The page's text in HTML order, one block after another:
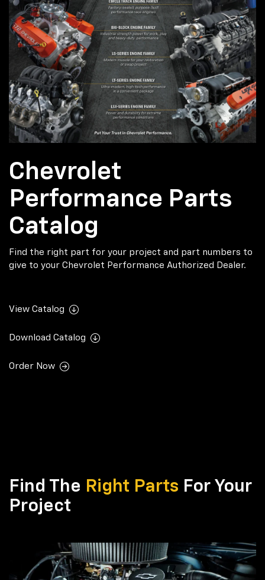
Chevrolet
Performance Parts
Catalog
Find the right part for your project and part numbers to
give to your Chevrolet Performance Authorized Dealer.
View Catalog
Download Catalog
Order Now
Find The Right Parts For Your
Project